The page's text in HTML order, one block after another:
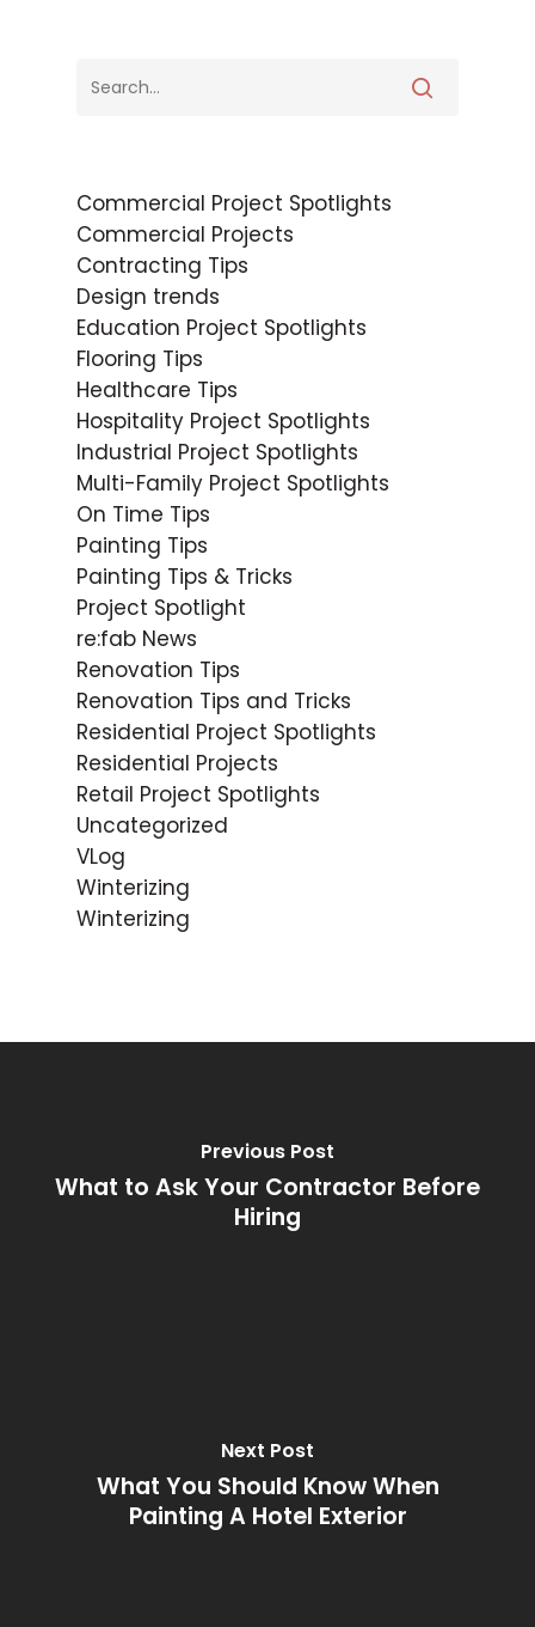
Commercial Project Spotlights
Commercial Projects
Contracting Tips
Design trends
Education Project Spotlights
Flooring Tips
Healthcare Tips
Hospitality Project Spotlights
Industrial Project Spotlights
Multi-Family Project Spotlights
On Time Tips
Painting Tips
Painting Tips & Tricks
Project Spotlight
re:fab News
Renovation Tips
Renovation Tips and Tricks
Residential Project Spotlights
Residential Projects
Retail Project Spotlights
Uncategorized
VLog
Winterizing
Winterizing
Previous Post
What to Ask Your Contractor Before
Hiring
Next Post
What You Should Know When
Painting A Hotel Exterior